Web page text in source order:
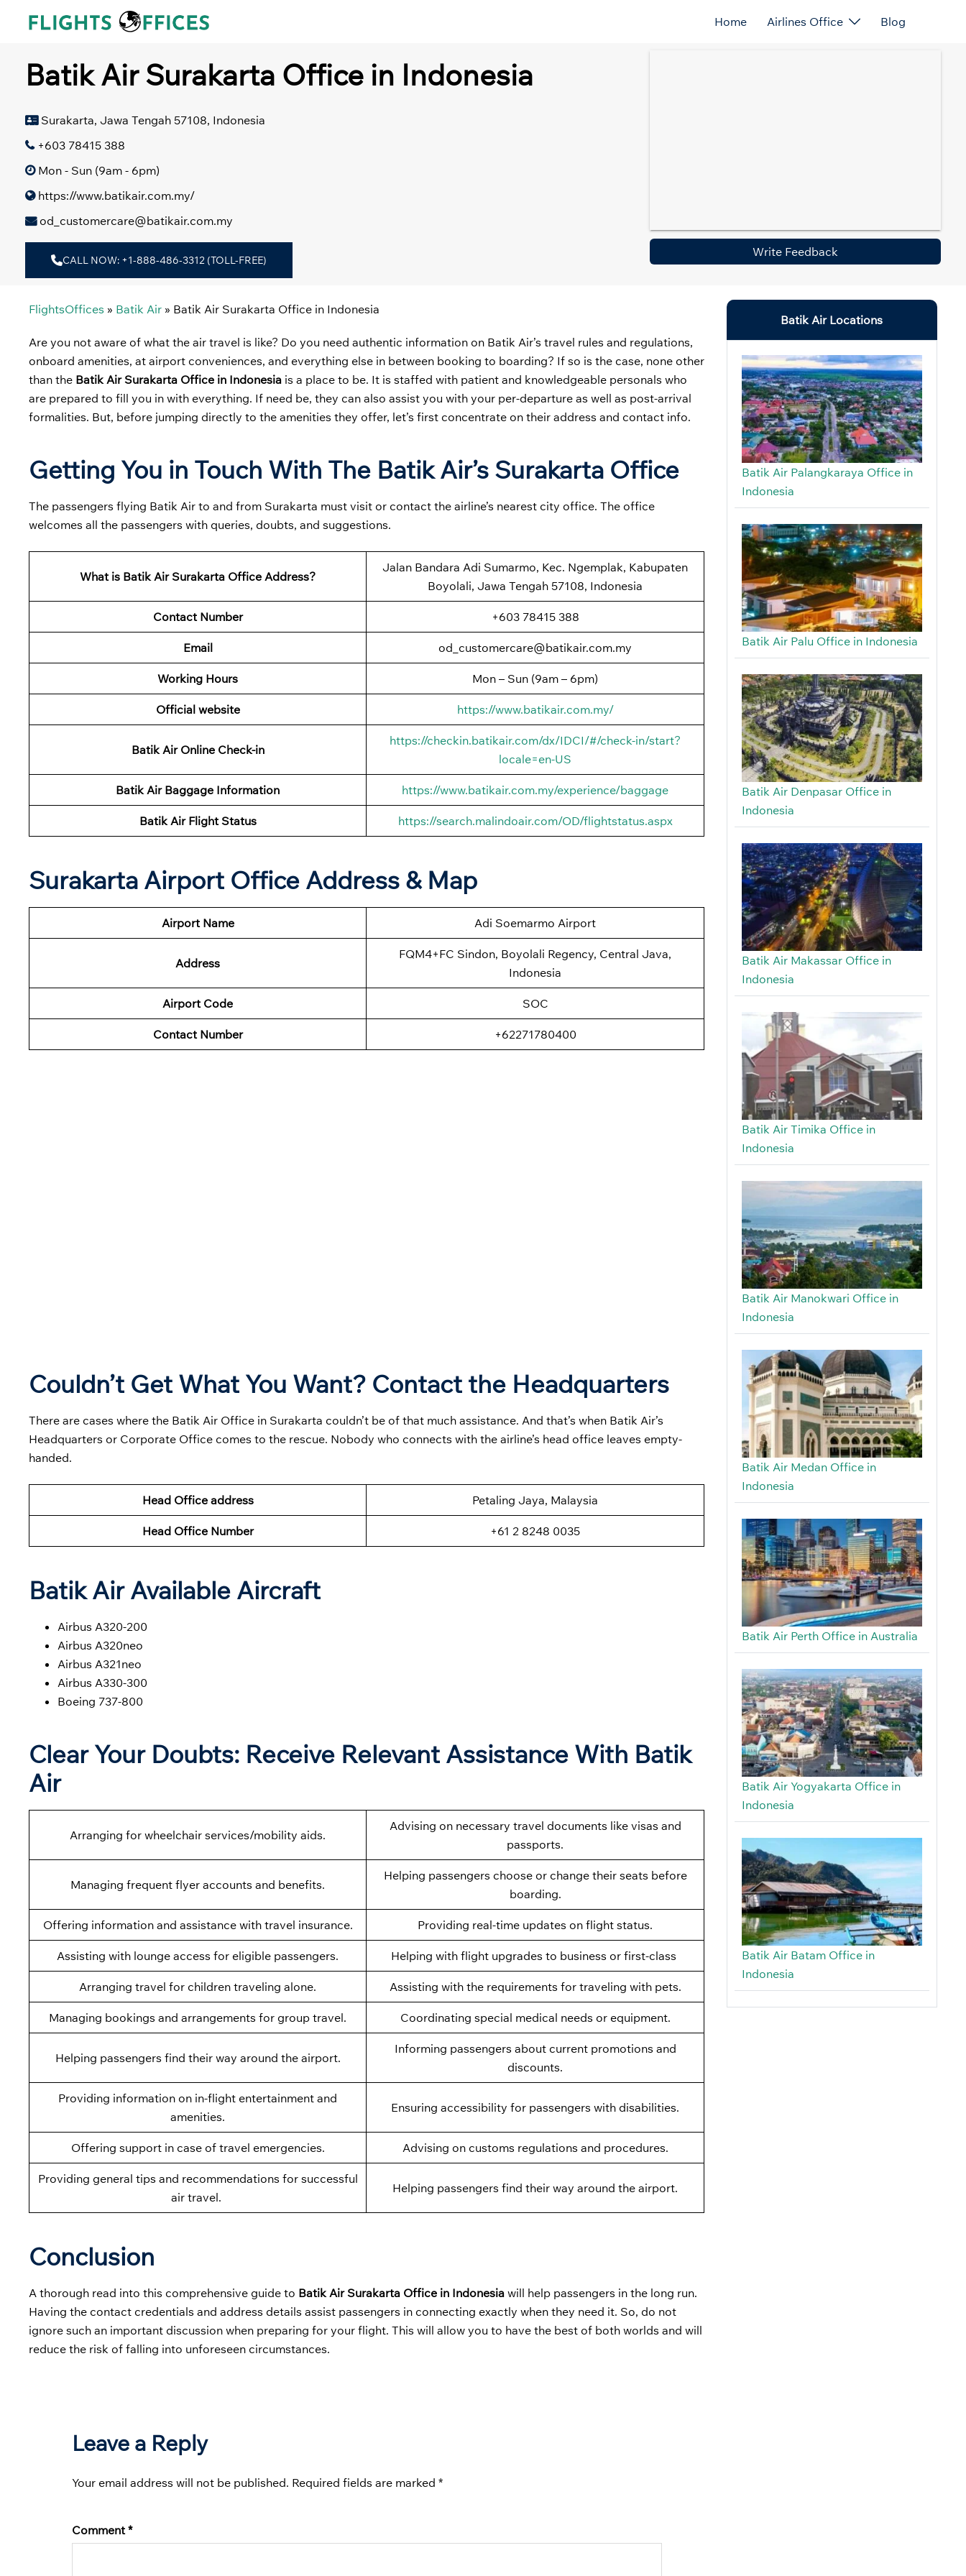
Home Airlines Office Blog
Batik Air Surakarta Office in Indonesia
Surakarta, Jawa Tengah 57108, Indonesia
+603 78415 388
Mon - Sun (9am - 6pm)
https://www.batikair.com.my/
od_customercare@batikair.com.my
CALL NOW: +1-888-486-3312 (TOLL-FREE)
Write Feedback
FlightsOffices » Batik Air » Batik Air Surakarta Office in Indonesia
Are you not aware of what the air travel is like? Do you need authentic information on Batik Air’s travel rules and regulations,
onboard amenities, at airport conveniences, and everything else in between booking to boarding? If so is the case, none other
than the Batik Air Surakarta Office in Indonesia is a place to be. It is staffed with patient and knowledgeable personals who
are prepared to fill you in with everything. If need be, they can also assist you with your per-departure as well as post-arrival
formalities. But, before jumping directly to the amenities they offer, let’s first concentrate on their address and contact info.
Getting You in Touch With The Batik Air’s Surakarta Office
The passengers flying Batik Air to and from Surakarta must visit or contact the airline’s nearest city office. The office
welcomes all the passengers with queries, doubts, and suggestions.
What is Batik Air Surakarta Office Address?
Jalan Bandara Adi Sumarmo, Kec. Ngemplak, Kabupaten
Boyolali, Jawa Tengah 57108, Indonesia
Contact Number +603 78415 388
Email od_customercare@batikair.com.my
Working Hours Mon – Sun (9am – 6pm)
Official website https://www.batikair.com.my/
Batik Air Online Check-in
https://checkin.batikair.com/dx/IDCI/#/check-in/start?
locale=en-US
Batik Air Baggage Information https://www.batikair.com.my/experience/baggage
Batik Air Flight Status https://search.malindoair.com/OD/flightstatus.aspx
Surakarta Airport Office Address & Map
Airport Name Adi Soemarmo Airport
Address
FQM4+FC Sindon, Boyolali Regency, Central Java,
Indonesia
Airport Code SOC
Contact Number +62271780400
Couldn’t Get What You Want? Contact the Headquarters
There are cases where the Batik Air Office in Surakarta couldn’t be of that much assistance. And that’s when Batik Air’s
Headquarters or Corporate Office comes to the rescue. Nobody who connects with the airline’s head office leaves empty-
handed.
Head Office address Petaling Jaya, Malaysia
Head Office Number +61 2 8248 0035
Batik Air Available Aircraft
Airbus A320-200
Airbus A320neo
Airbus A321neo
Airbus A330-300
Boeing 737-800
Clear Your Doubts: Receive Relevant Assistance With Batik
Air
Arranging for wheelchair services/mobility aids.
Advising on necessary travel documents like visas and
passports.
Managing frequent flyer accounts and benefits.
Helping passengers choose or change their seats before
boarding.
Offering information and assistance with travel insurance. Providing real-time updates on flight status.
Assisting with lounge access for eligible passengers. Helping with flight upgrades to business or first-class
Arranging travel for children traveling alone. Assisting with the requirements for traveling with pets.
Managing bookings and arrangements for group travel. Coordinating special medical needs or equipment.
Helping passengers find their way around the airport.
Informing passengers about current promotions and
discounts.
Providing information on in-flight entertainment and
amenities.
Ensuring accessibility for passengers with disabilities.
Offering support in case of travel emergencies. Advising on customs regulations and procedures.
Providing general tips and recommendations for successful
air travel.
Helping passengers find their way around the airport.
Conclusion
A thorough read into this comprehensive guide to Batik Air Surakarta Office in Indonesia will help passengers in the long run.
Having the contact credentials and address details assist passengers in connecting exactly when they need it. So, do not
ignore such an important discussion when preparing for your flight. This will allow you to have the best of both worlds and will
reduce the risk of falling into unforeseen circumstances.
Leave a Reply
Your email address will not be published. Required fields are marked *
Comment *
Batik Air Locations
Batik Air Palangkaraya Office in
Indonesia
Batik Air Palu Office in Indonesia
Batik Air Denpasar Office in
Indonesia
Batik Air Makassar Office in
Indonesia
Batik Air Timika Office in
Indonesia
Batik Air Manokwari Office in
Indonesia
Batik Air Medan Office in
Indonesia
Batik Air Perth Office in Australia
Batik Air Yogyakarta Office in
Indonesia
Batik Air Batam Office in
Indonesia